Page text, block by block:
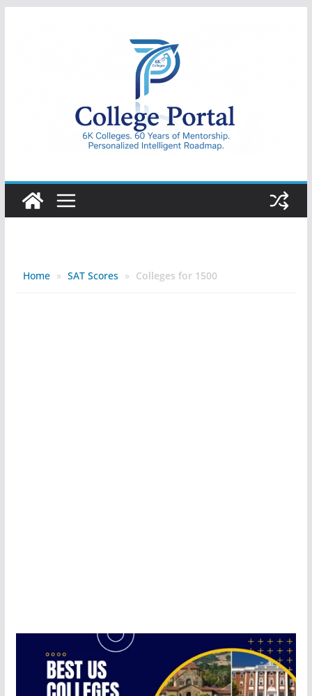
College
Portal
Home » SAT Scores » Colleges for 1500